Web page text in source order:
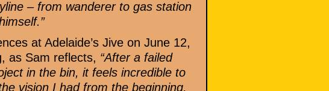
– from wanderer to gas station
at Adelaide’s Jive on June 12,
as Sam reflects, “After a failed
in the bin, it feels incredible to
vision I had from the beginning,